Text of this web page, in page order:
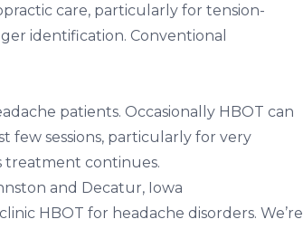
care, particularly for tension-
identification. Conventional
patients. Occasionally HBOT can
few sessions, particularly for very
treatment continues.
and Decatur, Iowa
HBOT for headache disorders. We’re